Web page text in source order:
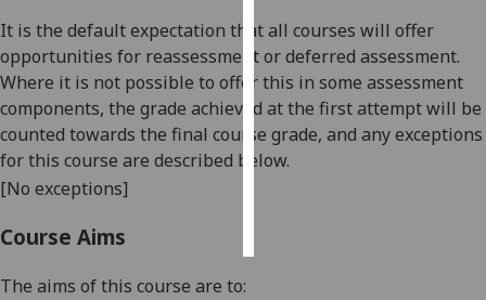
want
personalised
ads
save
choices
It is the default expectation that all courses will offer
opportunities for reassessment or deferred assessment.
Where it is not possible to offer this in some assessment
components, the grade achieved at the first attempt will be
counted towards the final course grade, and any exceptions
for this course are described below.
[No exceptions]
Course Aims
The aims of this course are to: